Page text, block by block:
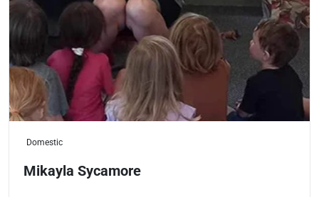
Domestic
Mikayla Sycamore